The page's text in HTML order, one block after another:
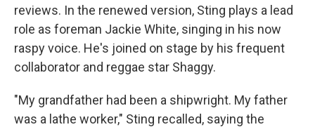
reviews. In the renewed version, Sting plays a lead
role as foreman Jackie White, singing in his now
raspy voice. He's joined on stage by his frequent
collaborator and reggae star Shaggy.
"My grandfather had been a shipwright. My father
was a lathe worker," Sting recalled, saying the